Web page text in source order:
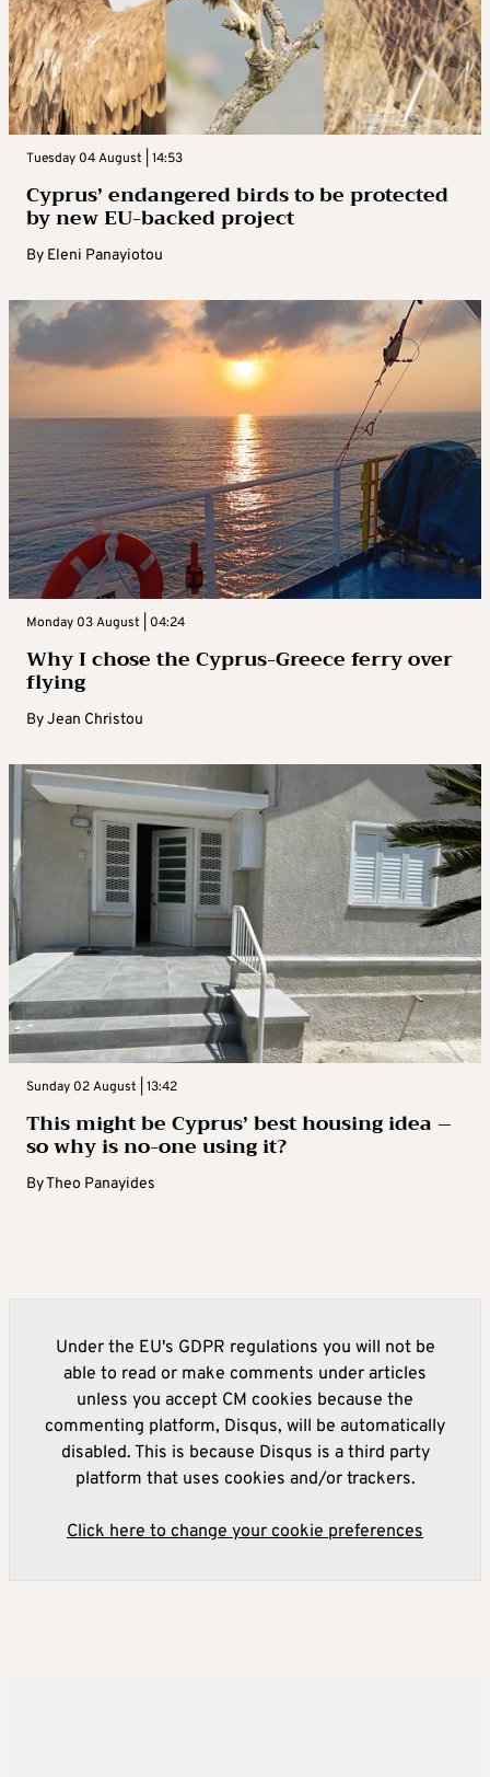
Tuesday 04 August | 14:53
Cyprus’ endangered birds to be protected
by new EU-backed project
By Eleni Panayiotou
Monday 03 August | 04:24
Why I chose the Cyprus-Greece ferry over
flying
ByJean Christou
Sunday 02 August | 13:42
This might be Cyprus’ best housing idea –
so why is no-one using it?
ByTheo Panayides
Under the EU's GDPR regulations you will not be
able to read or make comments under articles
unless you accept CM cookies because the
commenting platform, Disqus, will be automatically
disabled. This is because Disqus is a third party
platform that uses cookies and/or trackers.
Click here to change your cookie preferences